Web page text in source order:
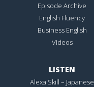
Episode Archive
English Fluency
Business English
Videos
LISTEN
Alexa Skill – Japanese